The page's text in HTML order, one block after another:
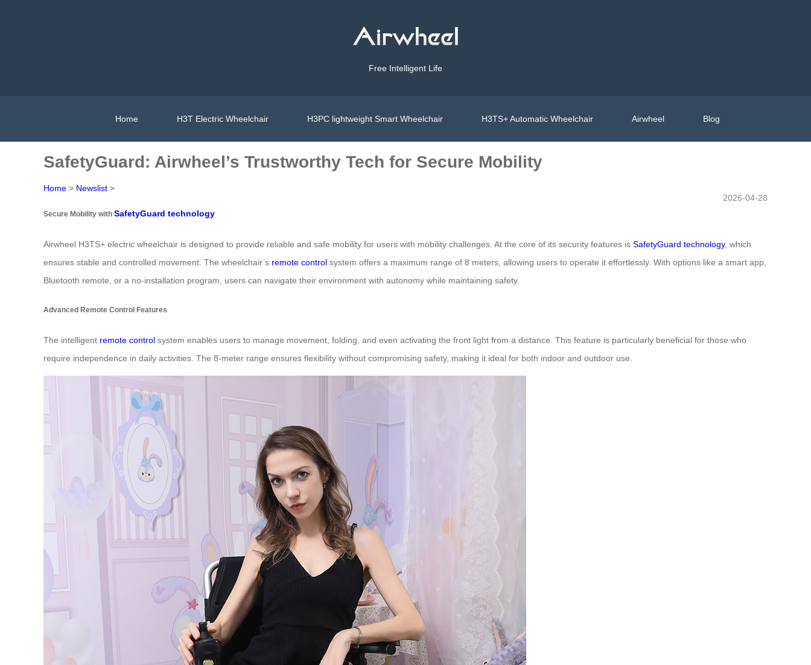
Free Intelligent Life
Home H3T Electric Wheelchair H3PC lightweight Smart Wheelchair H3TS+ Automatic Wheelchair Airwheel Blog
SafetyGuard: Airwheel’s Trustworthy Tech for Secure Mobility
Home > Newslist >
2026-04-28
Secure Mobility with SafetyGuard technology
Airwheel H3TS+ electric wheelchair is designed to provide reliable and safe mobility for users with mobility challenges. At the core of its security features is SafetyGuard technology, which
ensures stable and controlled movement. The wheelchair’s remote control system offers a maximum range of 8 meters, allowing users to operate it effortlessly. With options like a smart app,
Bluetooth remote, or a no-installation program, users can navigate their environment with autonomy while maintaining safety.
Advanced Remote Control Features
The intelligent remote control system enables users to manage movement, folding, and even activating the front light from a distance. This feature is particularly beneficial for those who
require independence in daily activities. The 8-meter range ensures flexibility without compromising safety, making it ideal for both indoor and outdoor use.